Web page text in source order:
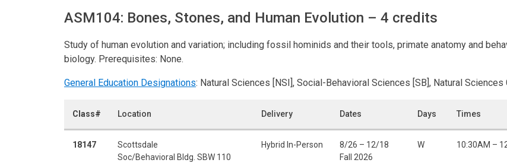
ASM104: Bones, Stones, and Human Evolution – 4 credits
Study of human evolution and variation; including fossil hominids and their tools, primate anatomy and
biology. Prerequisites: None.
General Education Designations: Natural Sciences [NSI], Social-Behavioral Sciences [SB], Natural Sciences
Class# Location Delivery Dates Days Times
18147
Scottsdale
Soc/Behavioral Bldg. SBW 110
Hybrid In-Person
8/26 – 12/18
Fall 2026
W 10:30AM –